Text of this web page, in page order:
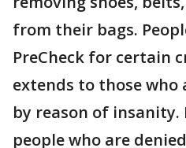
from their bags.
PreCheck for certain
extends to those
by reason of insanity.
people who are